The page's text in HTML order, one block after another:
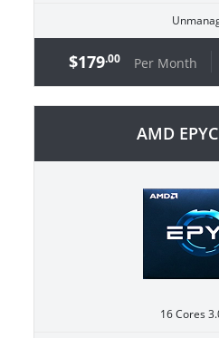
$179.00 Per Month
AMD
16 Cores